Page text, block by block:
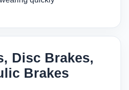
Disc Brakes,
Brakes